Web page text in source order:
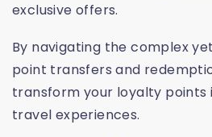
exclusive offers.
By navigating the complex
point transfers and
transform your loyalty
travel experiences.